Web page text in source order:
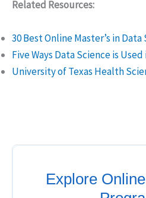
Related Resources:
30 Best Online Master’s in
Five Ways Data Science is
University of Texas Health